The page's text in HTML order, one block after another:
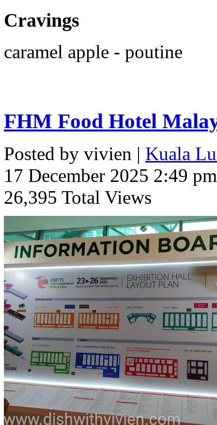
Cravings
caramel apple - poutine
FHM Food Hotel
Posted by vivien | Kuala
17 December 2025 2:49 pm
26,395 Total Views